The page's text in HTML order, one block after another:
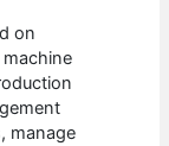
on
manage